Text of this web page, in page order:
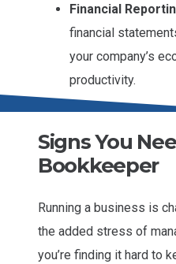
Financial
financial
your company’s
productivity.
Signs You
Bookkeeper
Running a business is
the added stress of
you’re finding it hard to